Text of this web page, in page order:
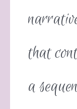
that
a